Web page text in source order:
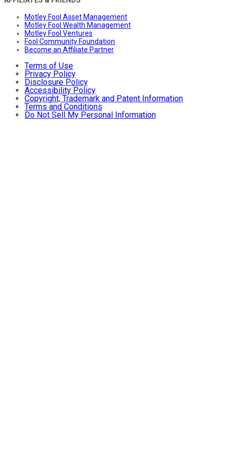
Motley Fool Asset Management
Motley Fool Wealth Management
Motley Fool Ventures
Fool Community Foundation
Become an Affiliate Partner
Terms of Use
Privacy Policy
Disclosure Policy
Accessibility Policy
Copyright, Trademark and Patent Information
Terms and Conditions
Do Not Sell My Personal Information